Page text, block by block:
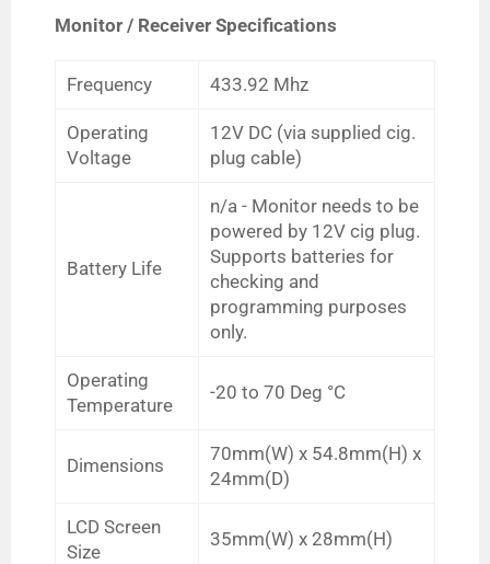
Monitor / Receiver Specifications
Frequency 433.92 Mhz
Operating
Voltage
12V DC (via supplied cig.
plug cable)
Battery Life
n/a - Monitor needs to be
powered by 12V cig plug.
Supports batteries for
checking and
programming purposes
only.
Operating
Temperature
-20 to 70 Deg °C
Dimensions
70mm(W) x 54.8mm(H) x
24mm(D)
LCD Screen
Size
35mm(W) x 28mm(H)